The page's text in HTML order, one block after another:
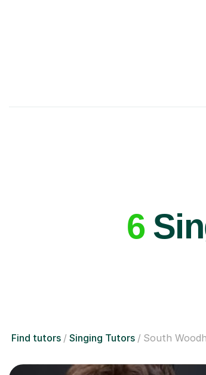
6
Find tutors Singing Tutors South